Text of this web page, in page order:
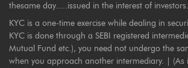
thesame day.....issued in the interest of investors.
KYC is a one-time exercise while dealing in
KYC is done through a SEBI registered
Mutual Fund etc.), you need not undergo the
when you approach another intermediary. | (As